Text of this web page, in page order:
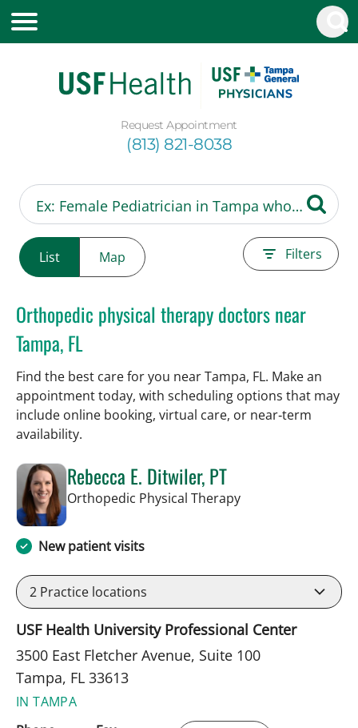
Request Appointment
(813) 821-8038
List Map Filters
Orthopedic physical therapy doctors near
Tampa, FL
Find the best care for you near Tampa, FL. Make an
appointment today, with scheduling options that may
include online booking, virtual care, or near‑term
availability.
Rebecca E. Ditwiler, PT
Orthopedic Physical Therapyin Tampa, FL
New patient visits
2 Practice locations
USF Health University Professional Center
3500 East Fletcher Avenue, Suite 100
Tampa, FL 33613
IN TAMPA